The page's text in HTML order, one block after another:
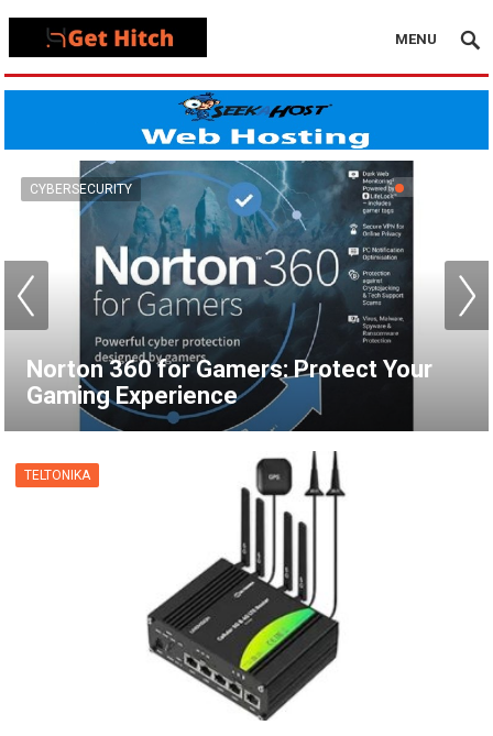
MENU
How to Set Up a VPN for Apple TV |
NordVPN
VPN
TELTONIKA